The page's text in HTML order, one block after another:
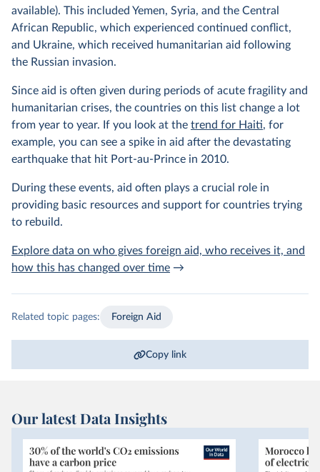
available). This included Yemen, Syria, and the Central
African Republic, which experienced continued conflict,
and Ukraine, which received humanitarian aid following
the Russian invasion.
Since aid is often given during periods of acute fragility and
humanitarian crises, the countries on this list change a lot
from year to year. If you look at the trend for Haiti, for
example, you can see a spike in aid after the devastating
earthquake that hit Port-au-Prince in 2010.
During these events, aid often plays a crucial role in
providing basic resources and support for countries trying
to rebuild.
Explore data on who gives foreign aid, who receives it, and
how this has changed over time →
Related topic pages: Foreign Aid
Copy link
Our latest Data Insights